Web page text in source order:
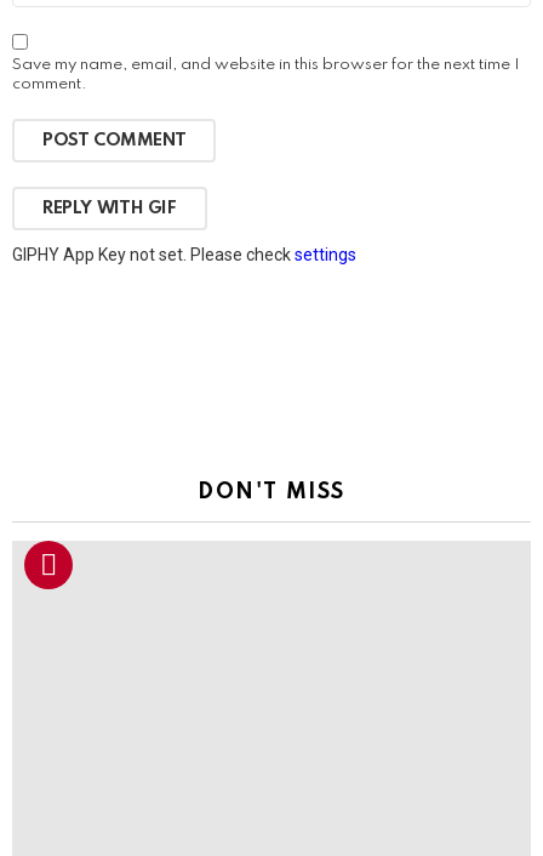
Save my name, email, and website in this browser for the next time I
comment.
POST COMMENT
REPLY WITH GIF
GIPHY App Key not set. Please checksettings
DON'T MISS